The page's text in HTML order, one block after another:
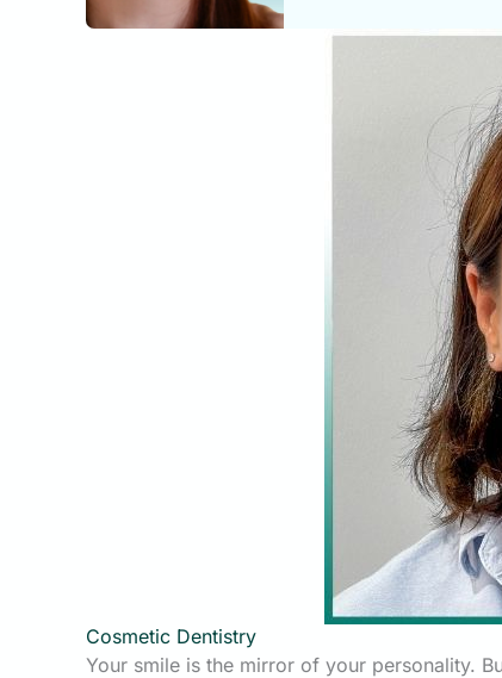
Cosmetic Dentistry
Your smile is the mirror of your personality.